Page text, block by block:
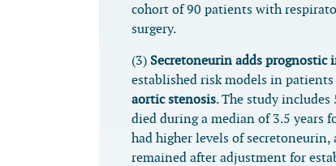
cohort of 90 patients with
surgery.
(3) Secretoneurin adds prognostic
established risk models in
aortic stenosis. The study
died during a median of 3.5 years
had higher levels of secretoneurin,
remained after adjustment for